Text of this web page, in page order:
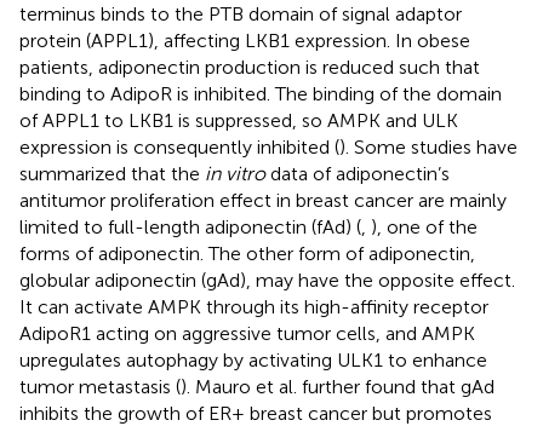
terminus binds to the PTB domain of signal adaptor
protein (APPL1), affecting LKB1 expression. In obese
patients, adiponectin production is reduced such that
binding to AdipoR is inhibited. The binding of the domain
of APPL1 to LKB1 is suppressed, so AMPK and ULK
expression is consequently inhibited (). Some studies have
summarized that the in vitrodata of adiponectin’s
antitumor proliferation effect in breast cancer are mainly
limited to full-length adiponectin (fAd) ( ), one of the
forms of adiponectin. The other form of adiponectin,
globular adiponectin (gAd), may have the opposite effect.
It can activate AMPK through its high-affinity receptor
AdipoR1 acting on aggressive tumor cells, and AMPK
upregulates autophagy by activating ULK1 to enhance
tumor metastasis (). Mauro et al. further found that gAd
inhibits the growth of ER+ breast cancer but promotes